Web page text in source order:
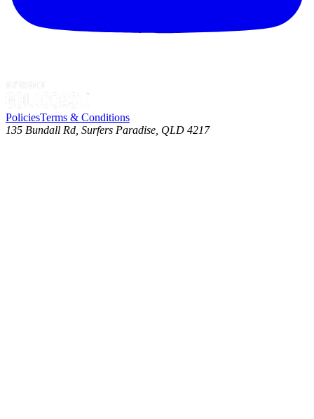
PoliciesTerms & Conditions
135 Bundall Rd, Surfers Paradise, QLD 4217